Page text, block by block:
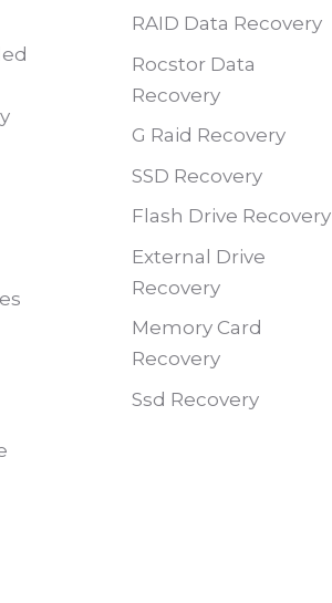
RAID Data Recovery
Rocstor Data
Recovery
G Raid Recovery
SSD Recovery
Flash Drive Recovery
External Drive
Recovery
Memory Card
Recovery
Ssd Recovery